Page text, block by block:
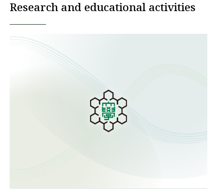
Research and educational activities